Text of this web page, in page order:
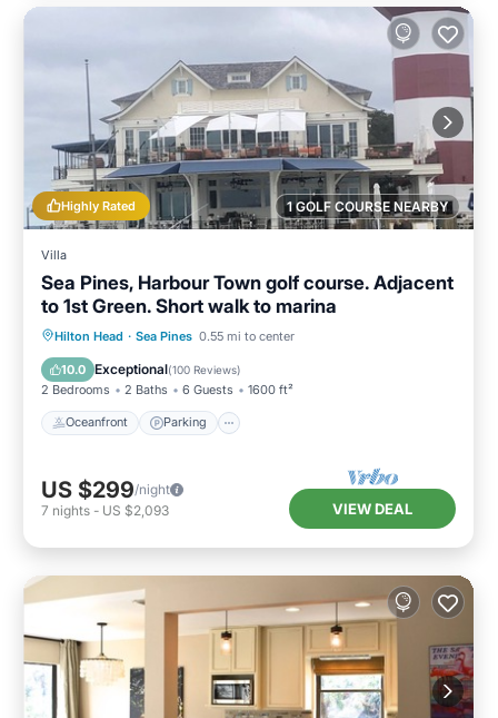
1 GOLF COURSE NEARBY
Highly Rated
Villa
Sea Pines, Harbour Town golf course. Adjacent
to 1st Green. Short walk to marina
Hilton Head · Sea Pines 0.55 mi to center
10.0 Exceptional(100 Reviews)
2 Bedrooms 2 Baths 6 Guests 1600 ft²
Oceanfront Parking
Oceanfront Parking
Ocean View
US $299/night
7 nights - US $2,093 VIEW DEAL